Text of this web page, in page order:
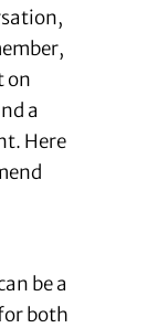
on
a
Here
be a
both